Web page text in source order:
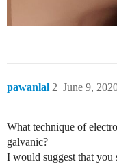
pawanlal June 9,
2
What technique of
galvanic?
I would suggest that you